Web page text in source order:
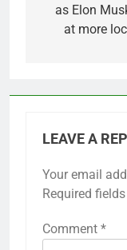
as Elon
at more
LEAVE A
Your email
Required
Comment *